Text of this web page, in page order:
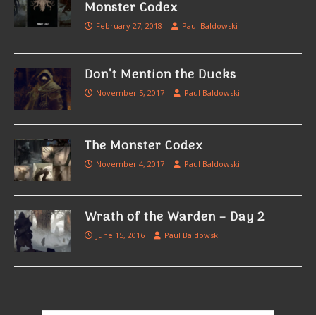
Monster Codex
February 27, 2018 Paul Baldowski
Don’t Mention the Ducks
November 5, 2017 Paul Baldowski
The Monster Codex
November 4, 2017 Paul Baldowski
Wrath of the Warden – Day 2
June 15, 2016 Paul Baldowski